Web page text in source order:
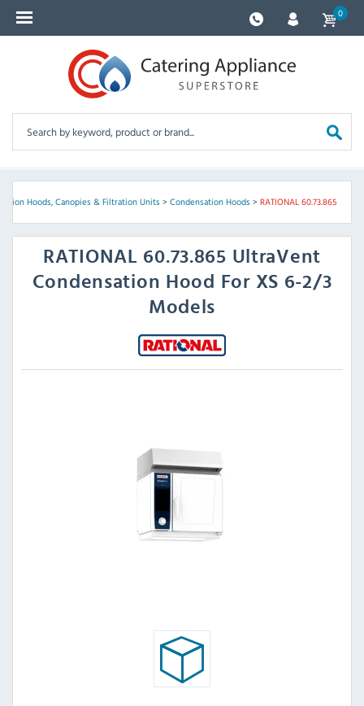
0
Hoods, Canopies & Filtration Units> Condensation Hoods> RATIONAL 60.73.865
RATIONAL 60.73.865 UltraVent
Condensation Hood For XS 6-2/3
Models